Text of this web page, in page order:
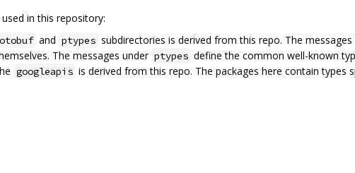
in this repository:
and ptypes subdirectories is derived from this repo. The messages
The messages under ptypes define the common well-known
googleapis is derived from this repo. The packages here contain types